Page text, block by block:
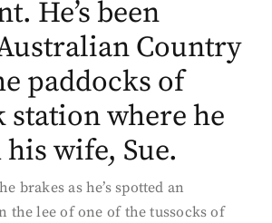
He’s been
Country
paddocks of
station where he
wife, Sue.
brakes as he’s spotted an
lee of one of the tussocks of